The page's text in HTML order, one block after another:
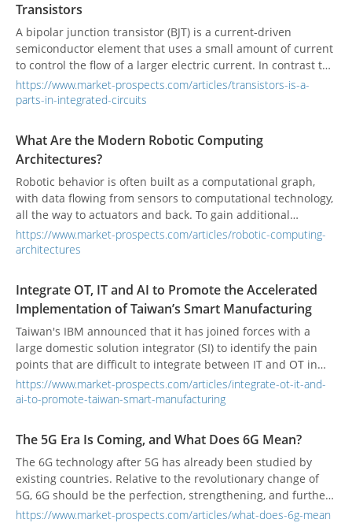
Transistors
A bipolar junction transistor (BJT) is a current-driven
semiconductor element that uses a small amount of current
to control the flow of a larger electric current. In contrast to
a unipolar transistors, such as a field-effect transistors
which uses only one kind of charge carrier, a BJT uses both
Transistors can be used to amplify weak electrical signals
and are also used as oscillators or as switches.
https://www.market-prospects.com/articles/transistors-is-a-
parts-in-integrated-circuits
What Are the Modern Robotic Computing
Architectures?
Robotic behavior is often built as a computational graph,
with data flowing from sensors to computational technology,
all the way to actuators and back. To gain additional
performance capabilities, robotic computing platforms must
efficiently map these graph-like structures to CPUs, as well
https://www.market-prospects.com/articles/robotic-computing-
architectures
Integrate OT, IT and AI to Promote the Accelerated
Implementation of Taiwan’s Smart Manufacturing
Taiwan's IBM announced that it has joined forces with a
large domestic solution integrator (SI) to identify the pain
points that are difficult to integrate between IT and OT in
the manufacturing industry, and uses the IBM Smart
Manufacturing 5C maturity model as the blueprint. Both
depending on needs. However, SI will provide OT and IT
integration services, or IBM will provide more data-driven AI
value-added services.
https://www.market-prospects.com/articles/integrate-ot-it-and-
ai-to-promote-taiwan-smart-manufacturing
The 5G Era Is Coming, and What Does 6G Mean?
The 6G technology after 5G has already been studied by
existing countries. Relative to the revolutionary change of
5G, 6G should be the perfection, strengthening, and further
optimization and promotion of 5G technology.
https://www.market-prospects.com/articles/what-does-6g-mean